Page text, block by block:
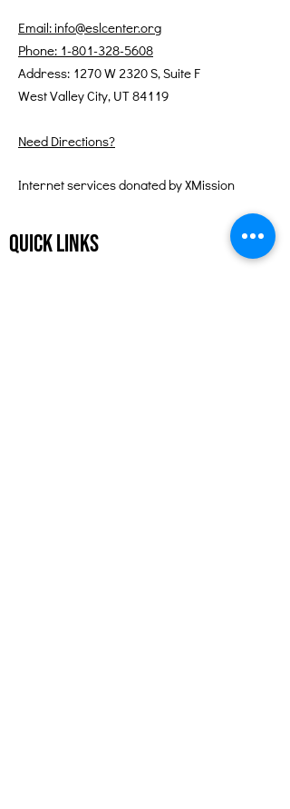
Email: info@eslcenter.org
Phone: 1-801-328-5608
Address: 1270 W 2320 S, Suite F
West Valley City, UT 84119
Need Directions?
Internet services donated by XMission
Quick Links